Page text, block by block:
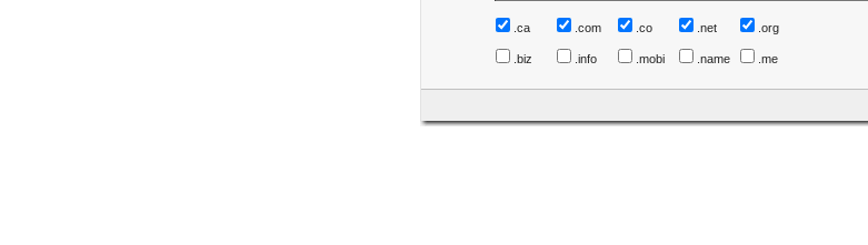
.ca .com .co .net .org
.biz
.info .mobi .name .me